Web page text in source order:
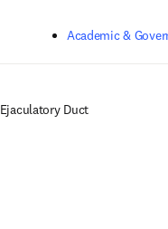
Academic &
Ejaculatory Duct